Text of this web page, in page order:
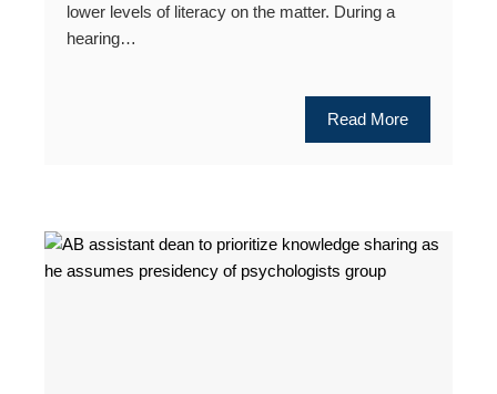
lower levels of literacy on the matter. During a
hearing…
Read More